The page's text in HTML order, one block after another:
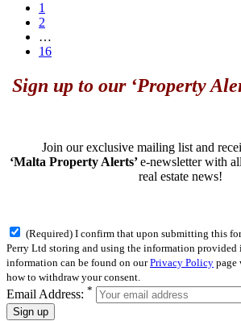
1
2
…
16
Sign up to our ‘Property
Join our exclusive mailing list and
‘Malta Property Alerts’e-newsletter with
real estate news!
(Required) I confirm that upon submitting this
Perry Ltd storing and using the information provided
information can be found on ourPrivacy Policy page
how to withdraw your consent.
Email Address: *
Sign up